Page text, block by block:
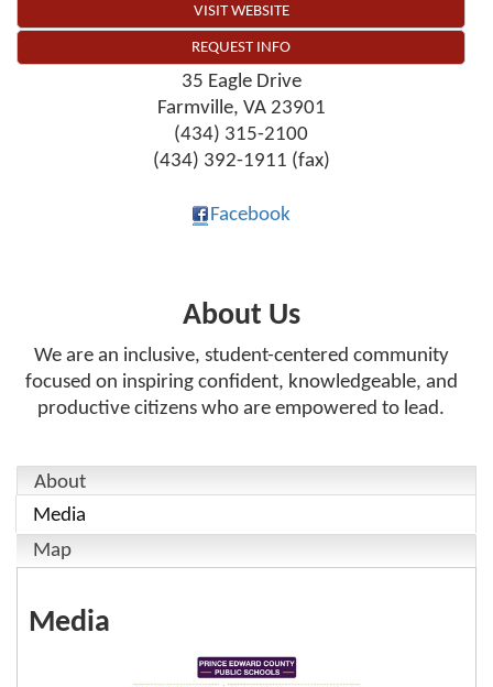
VISIT WEBSITE
REQUEST INFO
35 Eagle Drive
Farmville, VA 23901
(434) 315-2100
(434) 392-1911 (fax)
Facebook
About Us
We are an inclusive, student-centered community
focused on inspiring confident, knowledgeable, and
productive citizens who are empowered to lead.
About
Media
Map
Media